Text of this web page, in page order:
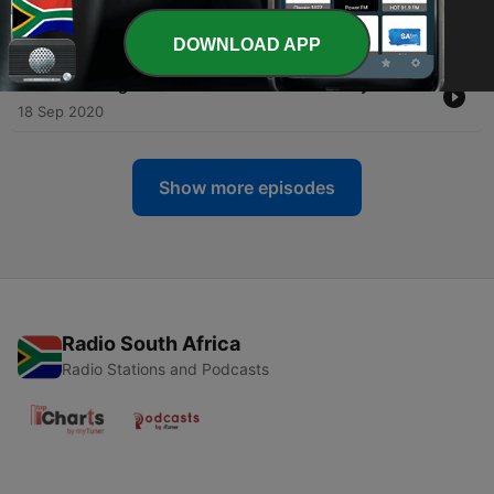
223 - All Good Things Must Come to An End
02 Oct 2020
222 - Winning an Oscar for Your Documentary Film
18 Sep 2020
Show more episodes
Radio South Africa
Radio Stations and Podcasts
DOWNLOAD APP